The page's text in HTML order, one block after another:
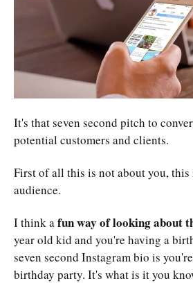
It's that seven second pitch to
potential customers and clients.
First of all this is not about you, this
audience.
I think afun way of looking about
year old kid and you're having a
seven second Instagram bio is
birthday party. It's what is it you